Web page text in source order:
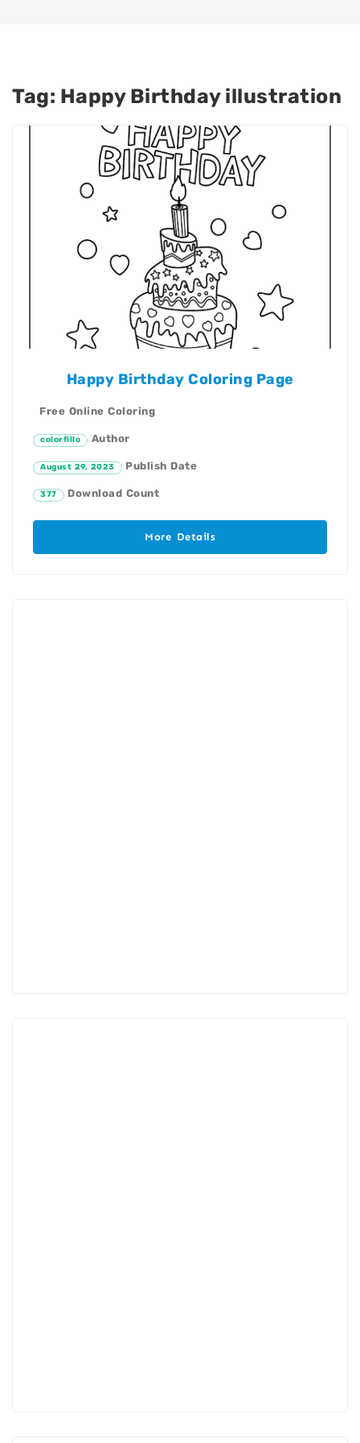
Tag: Happy Birthday illustration
Happy Birthday Coloring Page
Free Online Coloring
colorfillo Author
August 29, 2023 Publish Date
377 Download Count
More Details